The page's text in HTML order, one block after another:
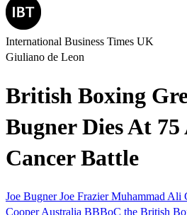
International Business Times UK
Giuliano de Leon
British Boxing
Bugner Dies At
Cancer Battle
Joe BugnerJoe FrazierMuhammad Ali
CooperAustralia BBBoC the British